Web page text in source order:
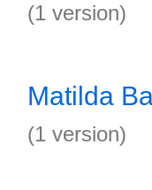
(1 version)
Matilda
(1 version)